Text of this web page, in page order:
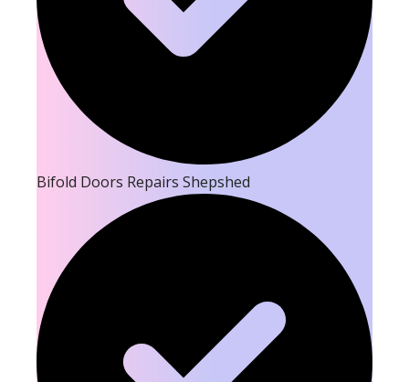
Bifold Doors Repairs Shepshed